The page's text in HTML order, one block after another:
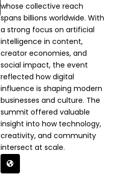
whose collective reach
spans billions worldwide. With
a strong focus on artificial
intelligence in content,
creator economies, and
social impact, the event
reflected how digital
influence is shaping modern
businesses and culture. The
summit offered valuable
insight into how technology,
creativity, and community
intersect at scale.